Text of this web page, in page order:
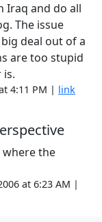
Iraq and do all
The issue
deal out of a
are too stupid
4:11 PM | link
where the
at 6:23 AM |